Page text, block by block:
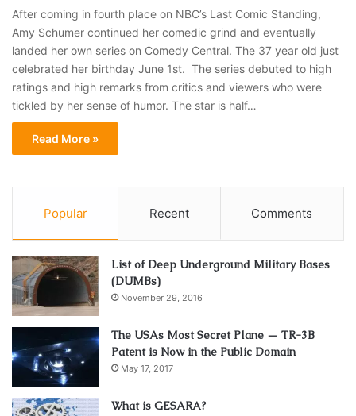
After coming in fourth place on NBC’s Last Comic Standing,
Amy Schumer continued her comedic grind and eventually
landed her own series on Comedy Central. The 37 year old just
celebrated her birthday June 1st. The series debuted to high
ratings and high remarks from critics and viewers who were
tickled by her sense of humor. The star is half…
Read More »
Popular Recent Comments
List of Deep Underground Military Bases
(DUMBs)
November 29, 2016
The USAs Most Secret Plane — TR-3B
Patent is Now in the Public Domain
May 17, 2017
What is GESARA?